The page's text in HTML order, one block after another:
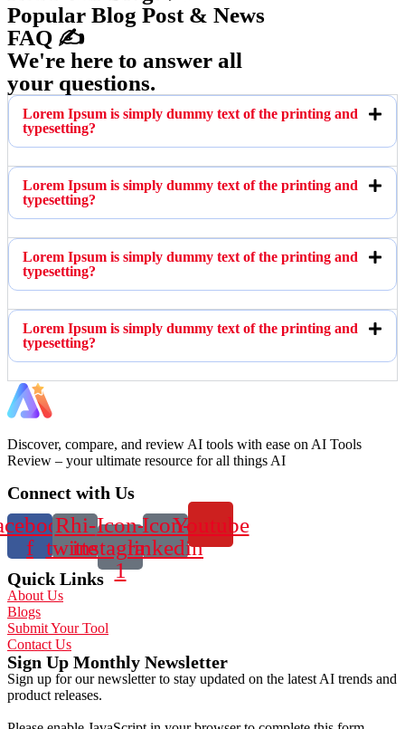
Popular Blog Post & News
FAQ ✍️
We're here to answer all
your questions.
Lorem Ipsum is simply dummy text of the printing and
typesetting?
Lorem Ipsum is simply dummy text of the printing and
typesetting?
Lorem Ipsum is simply dummy text of the printing and
typesetting?
Lorem Ipsum is simply dummy text of the printing and
typesetting?
Discover, compare, and review AI tools with ease on AI Tools
Review – your ultimate resource for all things AI
Connect with Us
f
Rhi-
twitter
Icon-
instagram-
1
Icon-
linkedin
Youtube
Quick Links
About Us
Blogs
Submit Your Tool
Contact Us
Sign Up Monthly Newsletter
Sign up for our newsletter to stay updated on the latest AI trends and
product releases.